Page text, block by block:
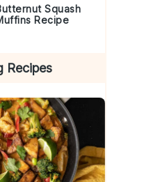
Squash
Recipe
Recipes